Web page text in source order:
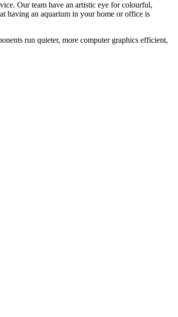
Our team have an artistic eye for colourful,
having an aquarium in your home or office is
run quieter, more computer graphics efficient,